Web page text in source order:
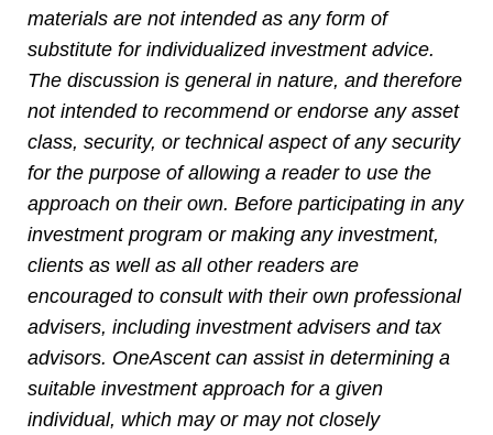
materials are not intended as any form of
substitute for individualized investment advice.
The discussion is general in nature, and therefore
not intended to recommend or endorse any asset
class, security, or technical aspect of any security
for the purpose of allowing a reader to use the
approach on their own. Before participating in any
investment program or making any investment,
clients as well as all other readers are
encouraged to consult with their own professional
advisers, including investment advisers and tax
advisors. OneAscent can assist in determining a
suitable investment approach for a given
individual, which may or may not closely